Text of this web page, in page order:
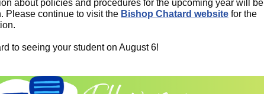
about policies and procedures for the upcoming year will be
Please continue to visit the Bishop Chatard website for the
to seeing your student on August 6!